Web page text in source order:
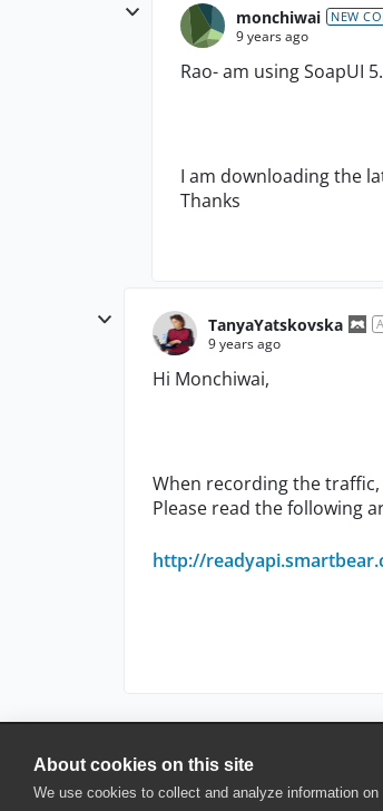
About cookies on this site
We use cookies to collect and analyze information
monchiwai NEW
9 years ago
Rao- am using SoapUI
I am downloading the
Thanks
TanyaYatskovska
9 years ago
Hi Monchiwai,
When recording the
Please read the following
http://
© 2025 SmartBear Software. All
Privacy
| Terms of Use |